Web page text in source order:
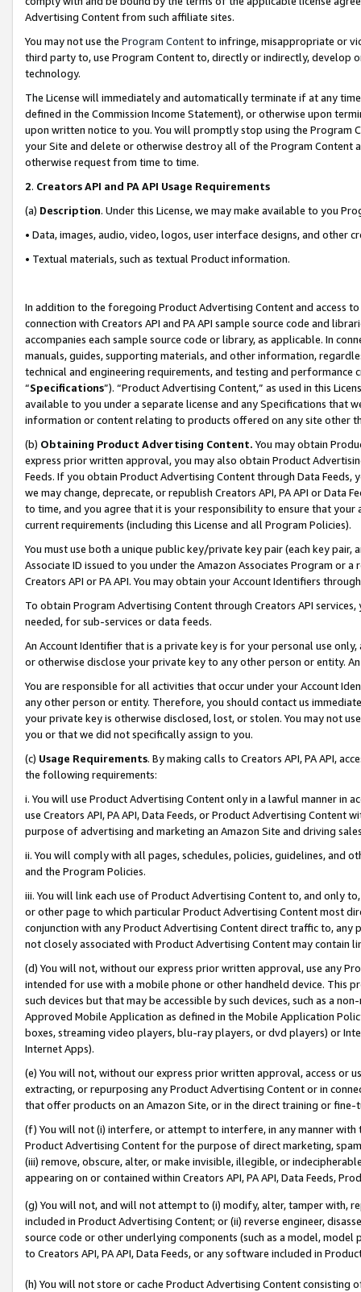
Advertising Content from such affiliate sites.
You may not use the Program Contentto infringe, misappropriate or
third party to, use Program Content to, directly or indirectly, develop
technology.
The License will immediately and automatically terminate if at any
defined in the Commission Income Statement), or otherwise upon
upon written notice to you. You will promptly stop using the Program
your Site and delete or otherwise destroy all of the Program Content
otherwise request from time to time.
2. Creators API and PA API Usage Requirements
(a) Description. Under this License, we may make available to you
• Data, images, audio, video, logos, user interface designs, and other
• Textual materials, such as textual Product information.
In addition to the foregoing Product Advertising Content and access
connection with Creators API and PA API sample source code and
accompanies each sample source code or library, as applicable. In
manuals, guides, supporting materials, and other information,
technical and engineering requirements, and testing and
“Specifications”). “Product Advertising Content,” as used in this
available to you under a separate license and any Specifications that
information or content relating to products offered on any site other
(b) Obtaining Product Advertising Content. You may obtain
express prior written approval, you may also obtain Product
Feeds. If you obtain Product Advertising Content through Data Feeds,
we may change, deprecate, or republish Creators API, PA API or Data
to time, and you agree that it is your responsibility to ensure that your
current requirements (including this License and all Program Policies).
You must use both a unique public key/private key pair (each key pair,
Associate ID issued to you under the Amazon Associates Program or
Creators API or PA API. You may obtain your Account Identifiers
To obtain Program Advertising Content through Creators API
needed, for sub-services or data feeds.
An Account Identifier that is a private key is for your personal use
or otherwise disclose your private key to any other person or entity.
You are responsible for all activities that occur under your Account
any other person or entity. Therefore, you should contact us
your private key is otherwise disclosed, lost, or stolen. You may not
you or that we did not specifically assign to you.
(c) Usage Requirements. By making calls to Creators API, PA API,
the following requirements:
i. You will use Product Advertising Content only in a lawful manner in
use Creators API, PA API, Data Feeds, or Product Advertising
purpose of advertising and marketing an Amazon Site and driving
ii. You will comply with all pages, schedules, policies, guidelines, and
and the Program Policies.
iii. You will link each use of Product Advertising Content to, and only
or other page to which particular Product Advertising Content most
conjunction with any Product Advertising Content direct traffic to,
not closely associated with Product Advertising Content may contain
(d) You will not, without our express prior written approval, use any
intended for use with a mobile phone or other handheld device. This
such devices but that may be accessible by such devices, such as a
Approved Mobile Application as defined in the Mobile Application
boxes, streaming video players, blu-ray players, or dvd players) or
Internet Apps).
(e) You will not, without our express prior written approval, access or
extracting, or repurposing any Product Advertising Content or in
that offer products on an Amazon Site, or in the direct training or
(f) You will not (i) interfere, or attempt to interfere, in any manner
Product Advertising Content for the purpose of direct marketing,
(iii) remove, obscure, alter, or make invisible, illegible, or
appearing on or contained within Creators API, PA API, Data Feeds,
(g) You will not, and will not attempt to (i) modify, alter, tamper with,
included in Product Advertising Content; or (ii) reverse engineer,
source code or other underlying components (such as a model,
to Creators API, PA API, Data Feeds, or any software included in
(h) You will not store or cache Product Advertising Content